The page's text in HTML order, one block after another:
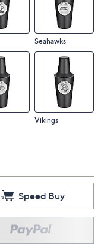
Seahawks
Vikings
Speed Buy